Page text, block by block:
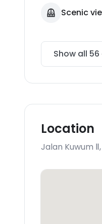
Scenic
Show all 56
Location
Jalan Kuwum Ⅱ,